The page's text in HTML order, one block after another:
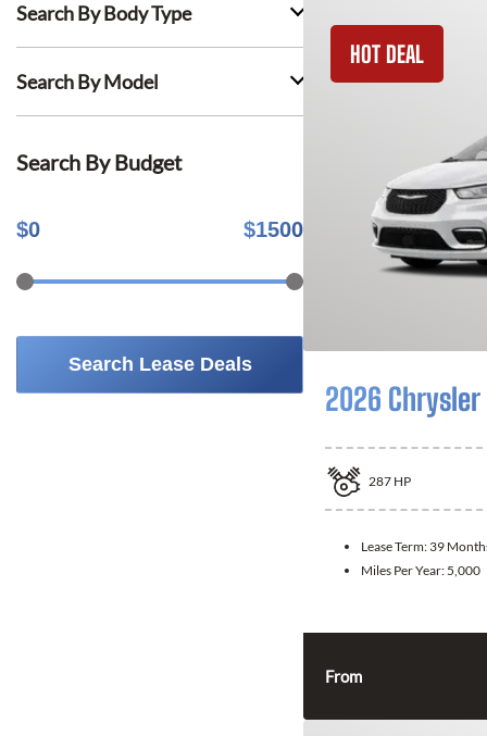
Search By Body Type
Search By Model
Search By Budget
$0 $1500
Search Lease Deals
HOT DEAL
2026
287 HP
Lease Term: 39
Miles Per Year: 5,000
From